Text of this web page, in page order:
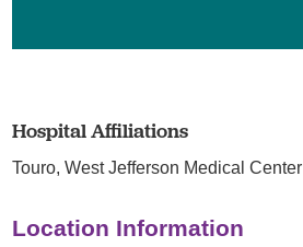
Hospital Affiliations
Touro,West Jefferson Medical Center
Location Information